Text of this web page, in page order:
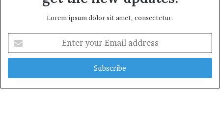
Lorem ipsum dolor sit amet, consectetur.
your
Email